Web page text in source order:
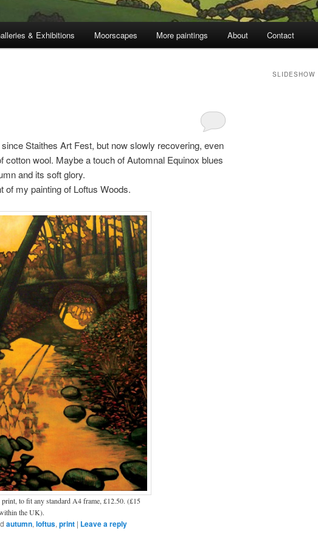
& Exhibitions Moorscapes More paintings About Contact
Staithes Art Fest, but now slowly recovering, even
cotton wool. Maybe a touch of Automnal Equinox blues
and its soft glory.
of my painting of Loftus Woods.
to fit any standard A4 frame, £12.50. (£15
the UK).
autumn, loftus, print | Leave a reply
SLIDESHOW